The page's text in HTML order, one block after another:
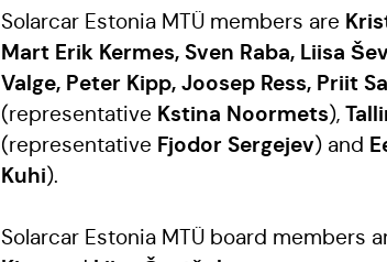
22/23
Solarcar Estonia MTÜ members are
Mart Erik Kermes, Sven Raba, Liisa
Valge, Peter Kipp, Joosep Ress, Priit
(representative Kstina Noormets),
(representative Fjodor Sergejev) and
Kuhi).
Solarcar Estonia MTÜ board members